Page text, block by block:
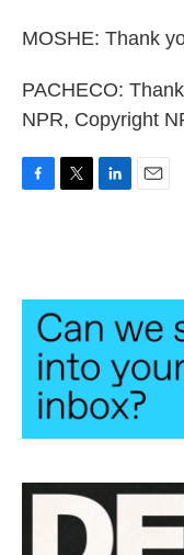
MOSHE: Thank
PACHECO:
NPR, Copyright
o
e
r
d
I
n